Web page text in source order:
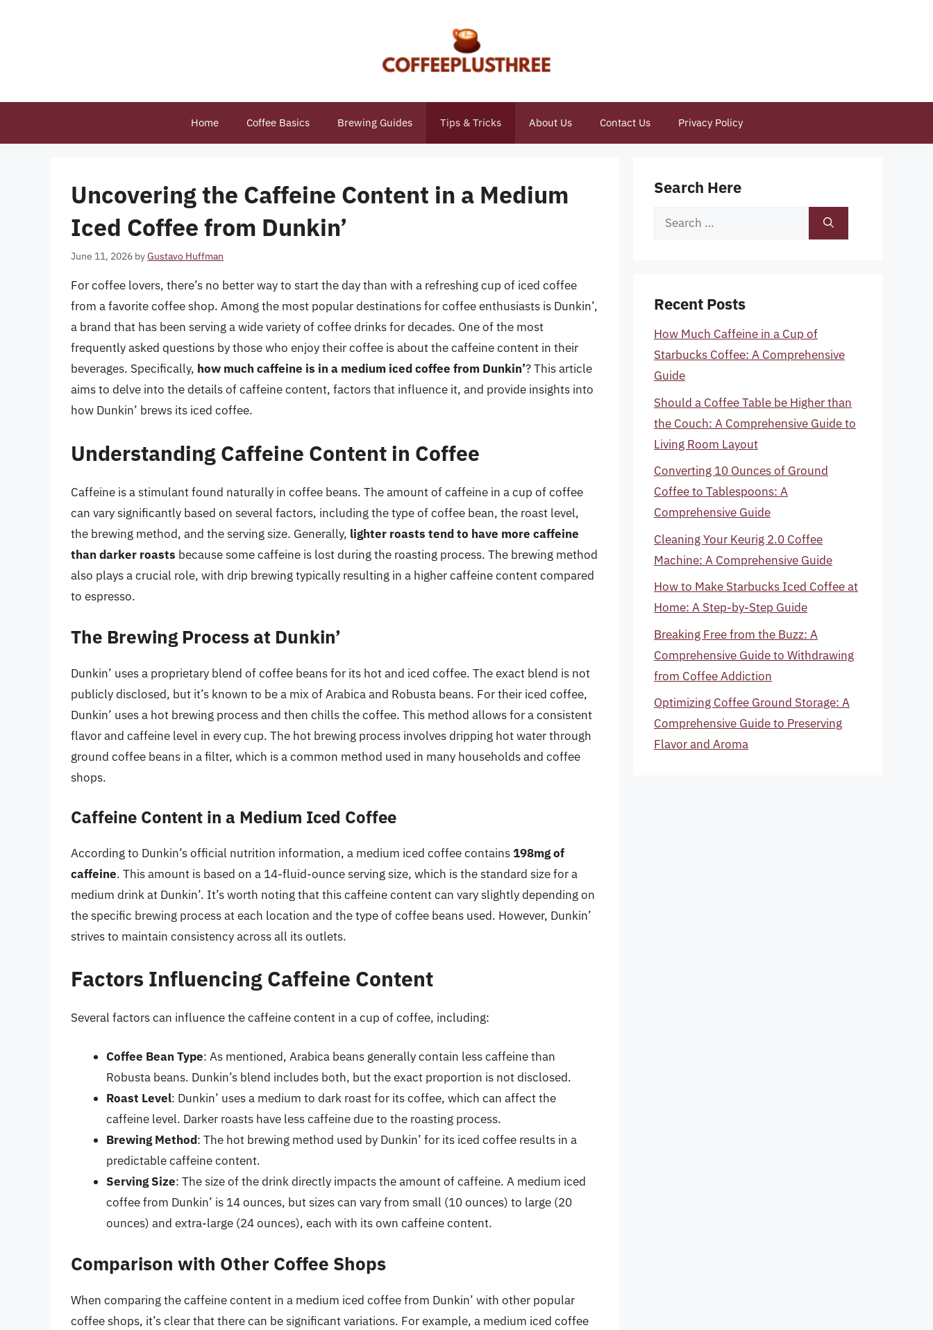
Home Coffee Basics Brewing Guides Tips & Tricks About Us Contact Us Privacy Policy
Uncovering the Caffeine Content in a Medium
Iced Coffee from Dunkin’
June 11, 2026 byGustavo Huffman
For coffee lovers, there’s no better way to start the day than with a refreshing cup of iced coffee
from a favorite coffee shop. Among the most popular destinations for coffee enthusiasts is Dunkin’,
a brand that has been serving a wide variety of coffee drinks for decades. One of the most
frequently asked questions by those who enjoy their coffee is about the caffeine content in their
beverages. Specifically, how much caffeine is in a medium iced coffee from Dunkin’? This article
aims to delve into the details of caffeine content, factors that influence it, and provide insights into
how Dunkin’ brews its iced coffee.
Understanding Caffeine Content in Coffee
Caffeine is a stimulant found naturally in coffee beans. The amount of caffeine in a cup of coffee
can vary significantly based on several factors, including the type of coffee bean, the roast level,
the brewing method, and the serving size. Generally, lighter roasts tend to have more caffeine
than darker roasts because some caffeine is lost during the roasting process. The brewing method
also plays a crucial role, with drip brewing typically resulting in a higher caffeine content compared
to espresso.
The Brewing Process at Dunkin’
Dunkin’ uses a proprietary blend of coffee beans for its hot and iced coffee. The exact blend is not
publicly disclosed, but it’s known to be a mix of Arabica and Robusta beans. For their iced coffee,
Dunkin’ uses a hot brewing process and then chills the coffee. This method allows for a consistent
flavor and caffeine level in every cup. The hot brewing process involves dripping hot water through
ground coffee beans in a filter, which is a common method used in many households and coffee
shops.
Caffeine Content in a Medium Iced Coffee
According to Dunkin’s official nutrition information, a medium iced coffee contains198mg of
caffeine. This amount is based on a 14-fluid-ounce serving size, which is the standard size for a
medium drink at Dunkin’. It’s worth noting that this caffeine content can vary slightly depending on
the specific brewing process at each location and the type of coffee beans used. However, Dunkin’
strives to maintain consistency across all its outlets.
Factors Influencing Caffeine Content
Several factors can influence the caffeine content in a cup of coffee, including:
Coffee Bean Type: As mentioned, Arabica beans generally contain less caffeine than
Robusta beans. Dunkin’s blend includes both, but the exact proportion is not disclosed.
Roast Level: Dunkin’ uses a medium to dark roast for its coffee, which can affect the
caffeine level. Darker roasts have less caffeine due to the roasting process.
Brewing Method: The hot brewing method used by Dunkin’ for its iced coffee results in a
predictable caffeine content.
Serving Size: The size of the drink directly impacts the amount of caffeine. A medium iced
coffee from Dunkin’ is 14 ounces, but sizes can vary from small (10 ounces) to large (20
ounces) and extra-large (24 ounces), each with its own caffeine content.
Comparison with Other Coffee Shops
When comparing the caffeine content in a medium iced coffee from Dunkin’ with other popular
coffee shops, it’s clear that there can be significant variations. For example, a medium iced coffee
Search Here
Search
Recent Posts
How Much Caffeine in a Cup of
Starbucks Coffee: A Comprehensive
Guide
Should a Coffee Table be Higher than
the Couch: A Comprehensive Guide to
Living Room Layout
Converting 10 Ounces of Ground
Coffee to Tablespoons: A
Comprehensive Guide
Cleaning Your Keurig 2.0 Coffee
Machine: A Comprehensive Guide
How to Make Starbucks Iced Coffee at
Home: A Step-by-Step Guide
Breaking Free from the Buzz: A
Comprehensive Guide to Withdrawing
from Coffee Addiction
Optimizing Coffee Ground Storage: A
Comprehensive Guide to Preserving
Flavor and Aroma